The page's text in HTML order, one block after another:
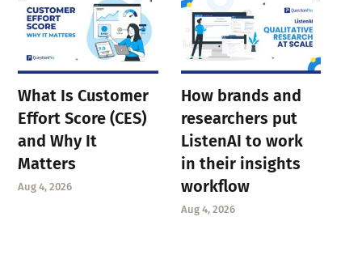
What Is Customer
Effort Score (CES)
and Why It
Matters
Aug 4, 2026
How brands and
researchers put
ListenAI to work
in their insights
workflow
Aug 4, 2026